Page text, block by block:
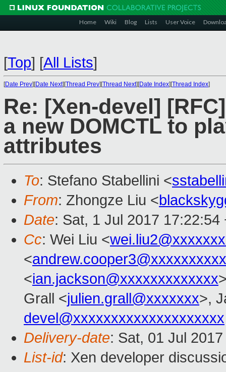
Home Wiki Blog Lists User Voice
[Top] [All Lists]
[Date Prev][Date Next][Thread Prev][Thread Next][Date Index][Thread Index]
Re: [Xen-devel]
a new DOMCTL to
attributes
To: Stefano Stabellini <
From: Zhongze Liu <
Date: Sat, 1 Jul 2017 17:22:54
Cc: Wei Liu <
<andrew.cooper3@xxxxxxxxxx
<ian.jackson@xxxxxxxxxxxxx
Grall <julien.grall@xxxxxxx>,
devel@xxxxxxxxxxxxxxxxxxxx
Delivery-date: Sat, 01 Jul
List-id: Xen developer